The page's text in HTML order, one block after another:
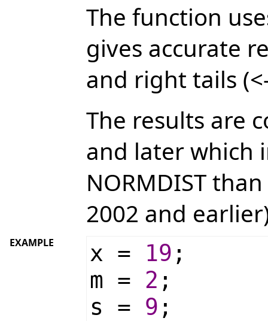
The function
gives accurate
and right tails
The results are
and later which
NORMDIST
2002 and
EXAMPLE x = 19 ;
m = 2 ;
s = 9 ;